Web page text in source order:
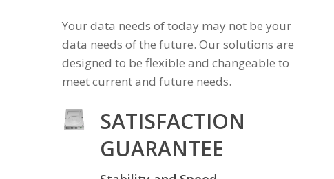
Your data needs of today may not be your
data needs of the future. Our solutions are
designed to be flexible and changeable to
meet current and future needs.
SATISFACTION
GUARANTEE